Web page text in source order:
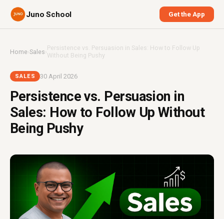
Juno School Get the App
Home›Sales ›Persistence vs. Persuasion in Sales: How to Follow Up
Without Being Pushy
SALES 30 April 2026
Persistence vs. Persuasion in
Sales: How to Follow Up Without
Being Pushy